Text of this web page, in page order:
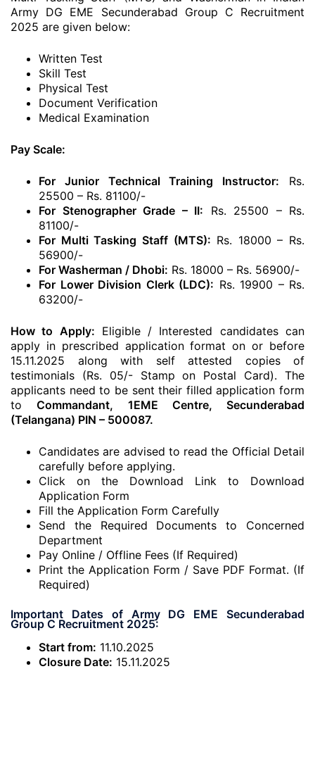
Army DG EME Secunderabad Group C Recruitment
2025 are given below:
Written Test
Skill Test
Physical Test
Document Verification
Medical Examination
Pay Scale:
For Junior Technical Training Instructor: Rs.
25500 – Rs. 81100/-
For Stenographer Grade – II: Rs. 25500 – Rs.
81100/-
For Multi Tasking Staff (MTS): Rs. 18000 – Rs.
56900/-
For Washerman / Dhobi: Rs. 18000 – Rs. 56900/-
For Lower Division Clerk (LDC): Rs. 19900 – Rs.
63200/-
How to Apply: Eligible / Interested candidates can
apply in prescribed application format on or before
15.11.2025 along with self attested copies of
testimonials (Rs. 05/- Stamp on Postal Card). The
applicants need to be sent their filled application form
toCommandant, 1EME Centre, Secunderabad
(Telangana) PIN – 500087.
Candidates are advised to read the Official Detail
carefully before applying.
Click on the Download Link to Download
Application Form
Fill the Application Form Carefully
Send the Required Documents to Concerned
Department
Pay Online / Offline Fees (If Required)
Print the Application Form / Save PDF Format. (If
Required)
Important Dates of Army DG EME Secunderabad
Group C Recruitment 2025:
Start from: 11.10.2025
Closure Date: 15.11.2025